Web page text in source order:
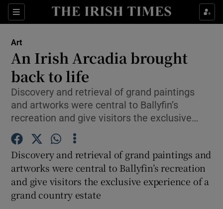
Sections
Show Environment sub sections
Show Technology sub sections
Art
An Irish Arcadia brought
back to life
Discovery and retrieval of grand paintings
and artworks were central to Ballyfin’s
recreation and give visitors the exclusive…
Discovery and retrieval of grand paintings and
artworks were central to Ballyfin’s recreation
and give visitors the exclusive experience of a
grand country estate